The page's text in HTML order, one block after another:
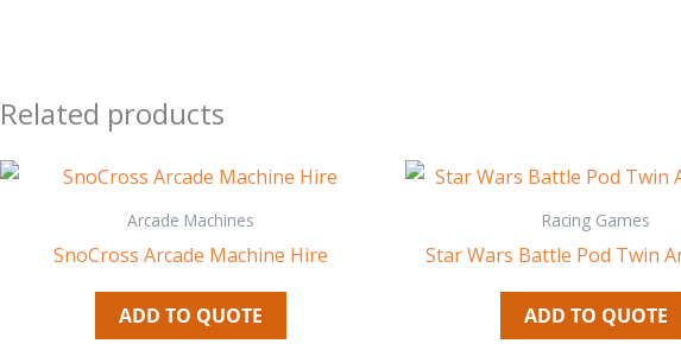
Related products
Arcade Machines
SnoCross Arcade Machine Hire
ADD TO QUOTE
Racing Games
Star Wars Battle Pod Twin
ADD TO QUOTE